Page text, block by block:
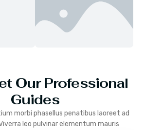
Our Professional
Guides
morbi phasellus penatibus laoreet ad
leo pulvinar elementum mauris